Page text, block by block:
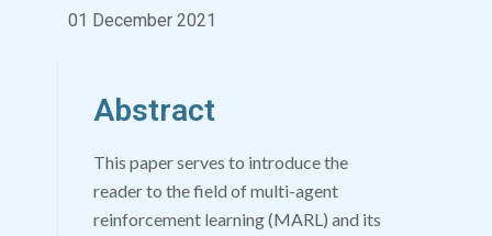
01 December 2021
Abstract
This paper serves to introduce the
reader to the field of multi-agent
reinforcement learning (MARL) and its